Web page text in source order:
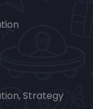
Strategy